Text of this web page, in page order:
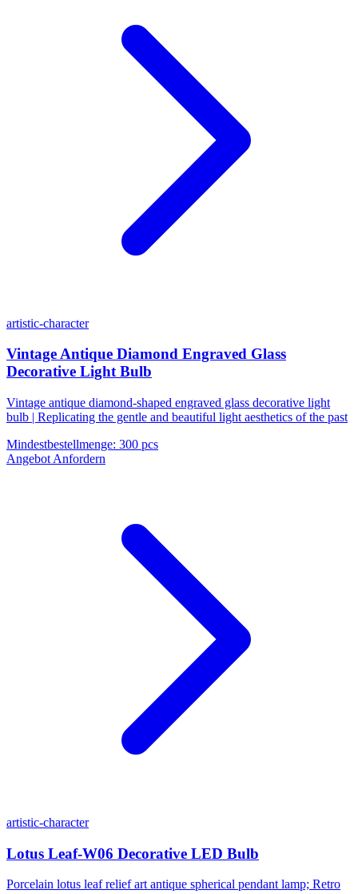
artistic-character
Vintage Antique Diamond Engraved Glass
Decorative Light Bulb
Vintage antique diamond-shaped engraved glass decorative light
bulb | Replicating the gentle and beautiful light aesthetics of the past
Mindestbestellmenge: 300 pcs
Angebot Anfordern
artistic-character
Lotus Leaf-W06 Decorative LED Bulb
Porcelain lotus leaf relief art antique spherical pendant lamp; Retro